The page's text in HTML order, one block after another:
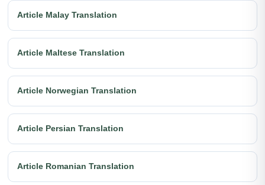
Article Malay Translation
Article Maltese Translation
Article Norwegian Translation
Article Persian Translation
Article Romanian Translation